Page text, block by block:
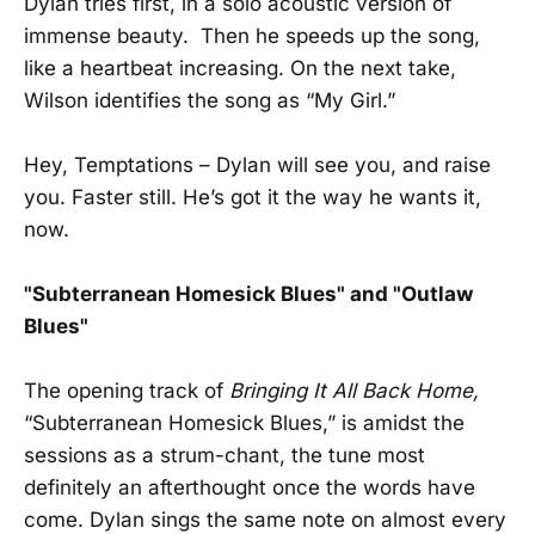
immense beauty. Then he speeds up the song,
like a heartbeat increasing. On the next take,
Wilson identifies the song as “My Girl.”
Hey, Temptations – Dylan will see you, and raise
you. Faster still. He’s got it the way he wants it,
now.
"Subterranean Homesick Blues" and "Outlaw
Blues"
The opening track of Bringing It All Back Home,
“Subterranean Homesick Blues,” is amidst the
sessions as a strum-chant, the tune most
definitely an afterthought once the words have
come. Dylan sings the same note on almost every